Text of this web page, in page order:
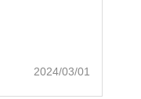
2024/03/01